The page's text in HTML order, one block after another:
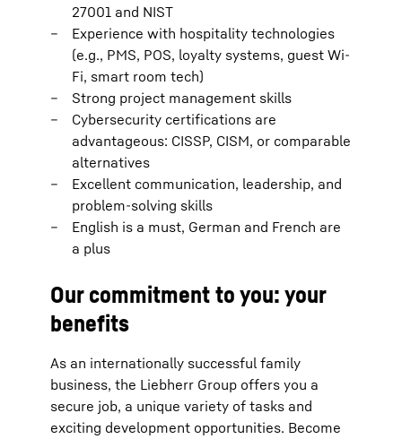
27001 and NIST
Experience with hospitality technologies
(e.g., PMS, POS, loyalty systems, guest Wi-
Fi, smart room tech)
Strong project management skills
Cybersecurity certifications are
advantageous: CISSP, CISM, or comparable
alternatives
Excellent communication, leadership, and
problem-solving skills
English is a must, German and French are
a plus
Our commitment to you: your
benefits
As an internationally successful family
business, the Liebherr Group offers you a
secure job, a unique variety of tasks and
exciting development opportunities. Become